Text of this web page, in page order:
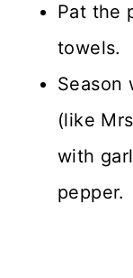
Pat the
towels.
Season
(like
with
pepper.